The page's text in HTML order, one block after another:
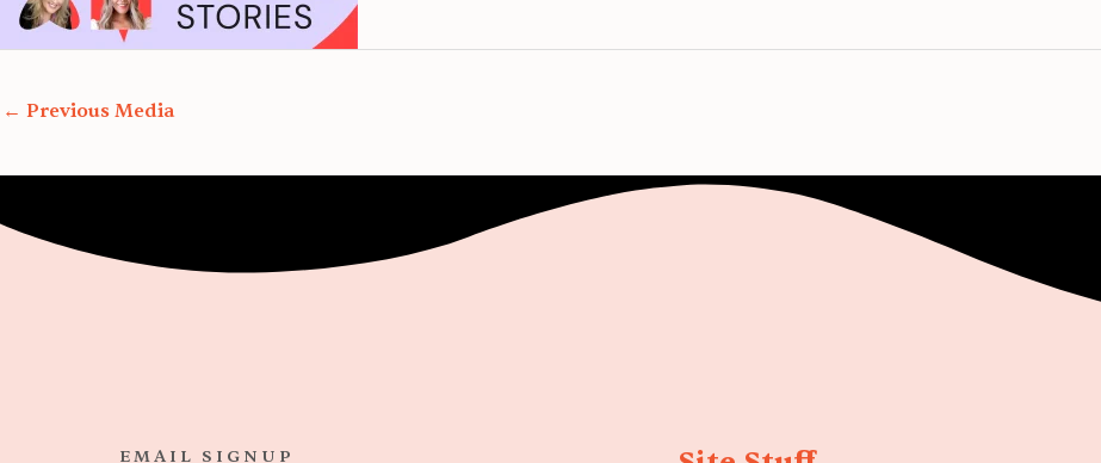
← Previous Media
EMAIL SIGNUP